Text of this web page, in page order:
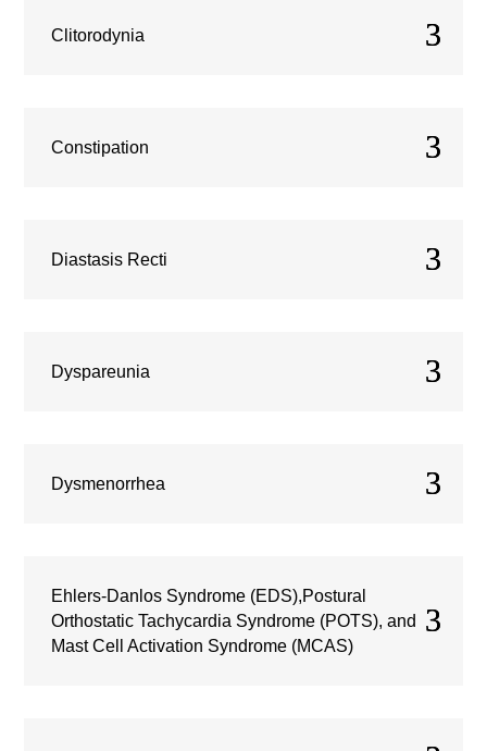
Clitorodynia
Constipation
Diastasis Recti
Dyspareunia
Dysmenorrhea
Ehlers-Danlos Syndrome (EDS),Postural
Orthostatic Tachycardia Syndrome (POTS), and
Mast Cell Activation Syndrome (MCAS)